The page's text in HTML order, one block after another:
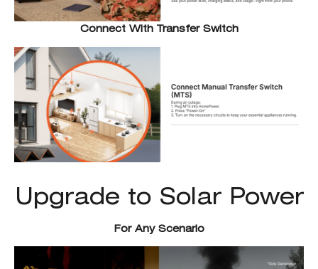
Connect With Transfer Switch
Upgrade to Solar Power
For Any Scenario